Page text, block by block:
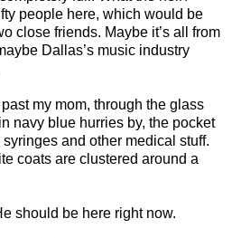
people here, which would be
close friends. Maybe it’s all from
Dallas’s music industry
my mom, through the glass
navy blue hurries by, the pocket
and other medical stuff.
coats are clustered around a
should be here right now.